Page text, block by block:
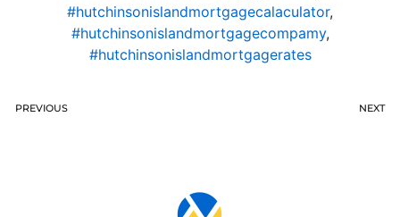
#hutchinsonislandmortgagecalaculator,
#hutchinsonislandmortgagecompamy,
#hutchinsonislandmortgagerates
PREVIOUS NEXT